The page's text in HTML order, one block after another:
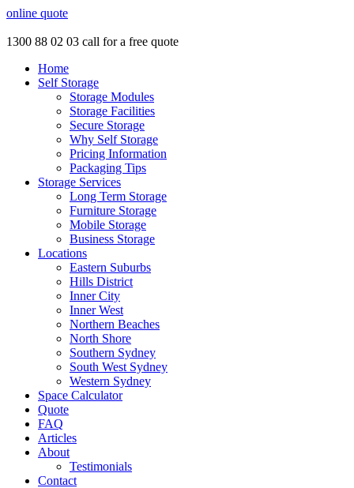
online quote
1300 88 02 03 call for a free quote
Home
Self Storage
Storage Modules
Storage Facilities
Secure Storage
Why Self Storage
Pricing Information
Packaging Tips
Storage Services
Long Term Storage
Furniture Storage
Mobile Storage
Business Storage
Locations
Eastern Suburbs
Hills District
Inner City
Inner West
Northern Beaches
North Shore
Southern Sydney
South West Sydney
Western Sydney
Space Calculator
Quote
FAQ
Articles
About
Testimonials
Contact